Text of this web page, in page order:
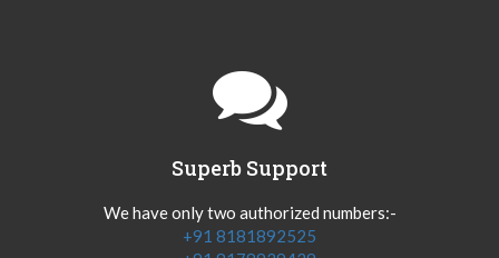
Superb Support
We have only two authorized numbers:-
+91 8181892525